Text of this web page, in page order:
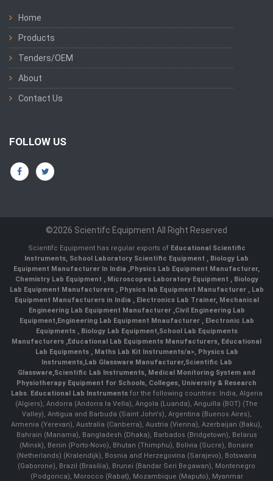
Home
Products
Tenders/OEM
About
Contact Us
FOLLOW US
©2026 Scientifc Equipment All Right Reserved
Scientifc Equipment has regular exports of Educational Scientific
Instruments, School Laboratory Scientific Equipment , Biology Lab
Equipment Manufacturer In India ,Physics Lab Equipment Manufacturer,
Chemistry Lab Equipment , Microscopes Laboratory Equipment , Biology
Lab Equipment Manufacturers , Physics lab Equipment Manufacturer , Lab
Equipment Manufacturers in India , Electronics Lab Trainer, Mechanical
Engineering Lab Equipment Manufacturer ,Civil Engineering Lab
Equipment,Engineering Lab Equipment Mnaufacturer ,Electronic Lab
Equipments ,Biology Lab Equipment,School Lab Equipments
Manufacturers ,Educational Lab Equipments Manufacturers, Educational
Lab Equipments , Maths Lab Kit Instruments/a>, Physics Lab
Instruments,Lab Glassware Manufacturer,Scientific Lab
Glassware,Scientific Lab Instruments, Medical Monitoring System and
Physiotherapy Equipment for Schools, Colleges, University & Research
Labs. Educational Lab Instrumentsfor the following countries: India, Algeria
(Algiers), Andorra (Andorra la Vella), Angola (Luanda), Anguilla (BOT) (The
Valley), Antigua and Barbuda (Saint John's), Argentina (Buenos Aires),
Armenia (Yerevan), Australia (Canberra), Austria (Vienna), Azerbaijan (Baku),
Bahrain (Manama), Bangladesh (Dhaka), Barbados (Bridgetown), Belarus
(Minsk), Benin (Porto-Novo), Bhutan (Thimphu), Bolivia (Sucre), Bonaire
(Netherlands) (Kralendijk), Bosnia and Herzegovina (Sarajevo), Botswana
(Gaborone), Brazil (Brasília), Brunei (Bandar Seri Begawan), Montenegro
(Podgorica), Morocco (Rabat), Mozambique (Maputo), Myanmar